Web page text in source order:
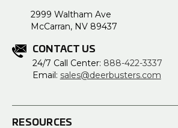
2999 Waltham Ave
McCarran, NV 89437
CONTACT US
24/7 Call Center: 888-422-3337
Email: sales@deerbusters.com
RESOURCES